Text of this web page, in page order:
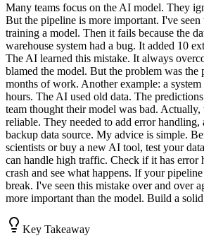
Many teams focus on the AI model. They
But the pipeline is more important. I've seen
training a model. Then it fails because the
warehouse system had a bug. It added 10
The AI learned this mistake. It always
blamed the model. But the problem was the
months of work. Another example: a
hours. The AI used old data. The
team thought their model was bad.
reliable. They needed to add error handling,
backup data source. My advice is simple.
scientists or buy a new AI tool, test your
can handle high traffic. Check if it has error
crash and see what happens. If your
break. I've seen this mistake over and over
more important than the model. Build a
Key Takeaway